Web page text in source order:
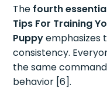
The fourth
Tips For Training
Puppyemphasizes
consistency.
the same
behavior [6].